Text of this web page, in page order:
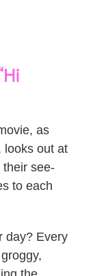
as
looks out at
their see-
to each
day? Every